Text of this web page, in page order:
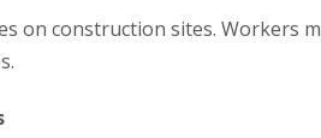
on construction sites. Workers